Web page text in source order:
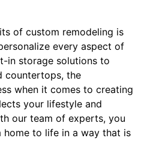
of custom remodeling is
every aspect of
in storage solutions to
countertops, the
when it comes to creating
your lifestyle and
our team of experts, you
home to life in a way that is